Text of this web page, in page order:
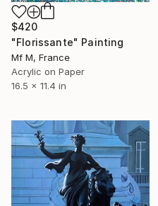
$420
"Florissante" Painting
Mf M, France
Acrylic on Paper
16.5 x 11.4 in